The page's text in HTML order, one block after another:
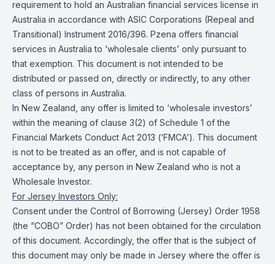
requirement to hold an Australian financial services license in
Australia in accordance with ASIC Corporations (Repeal and
Transitional) Instrument 2016/396. Pzena offers financial
services in Australia to ‘wholesale clients’ only pursuant to
that exemption. This document is not intended to be
distributed or passed on, directly or indirectly, to any other
class of persons in Australia.
In New Zealand, any offer is limited to ‘wholesale investors’
within the meaning of clause 3(2) of Schedule 1 of the
Financial Markets Conduct Act 2013 (‘FMCA’). This document
is not to be treated as an offer, and is not capable of
acceptance by, any person in New Zealand who is not a
Wholesale Investor.
For Jersey Investors Only:
Consent under the Control of Borrowing (Jersey) Order 1958
(the “COBO” Order) has not been obtained for the circulation
of this document. Accordingly, the offer that is the subject of
this document may only be made in Jersey where the offer is